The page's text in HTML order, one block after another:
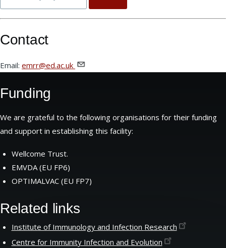
Contact
Email: emrr@ed.ac.uk
Funding
We are grateful to the following organisations for their funding
and support in establishing this facility:
Wellcome Trust.
EMVDA (EU FP6)
OPTIMALVAC (EU FP7)
Related links
Institute of Immunology and Infection Research
Centre for Immunity Infection and Evolution